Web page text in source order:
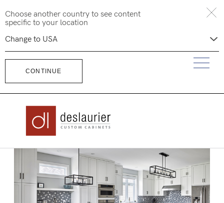
toChoose another country to see content
specific to your location
CONTINUE